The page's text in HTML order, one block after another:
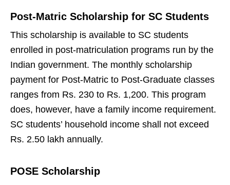
Post-Matric Scholarship for SC Students
This scholarship is available to SC students
enrolled in post-matriculation programs run by the
Indian government. The monthly scholarship
payment for Post-Matric to Post-Graduate classes
ranges from Rs. 230 to Rs. 1,200. This program
does, however, have a family income requirement.
SC students’ household income shall not exceed
Rs. 2.50 lakh annually.
POSE Scholarship